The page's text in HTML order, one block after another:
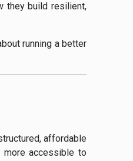
they build resilient,
running a better
affordable
accessible to